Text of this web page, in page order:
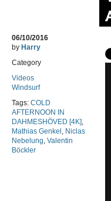
06/10/2016
by Harry
Category
Videos
Windsurf
Tags: COLD
AFTERNOON IN
DAHMESHÖVED [4K],
Mathias Genkel , Niclas
Nebelung, Valentin
Böckler